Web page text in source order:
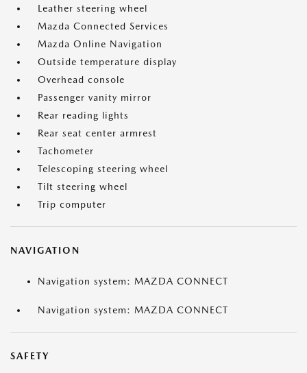
Leather steering wheel
Mazda Connected Services
Mazda Online Navigation
Outside temperature display
Overhead console
Passenger vanity mirror
Rear reading lights
Rear seat center armrest
Tachometer
Telescoping steering wheel
Tilt steering wheel
Trip computer
NAVIGATION
Navigation system: MAZDA CONNECT
Navigation system: MAZDA CONNECT
SAFETY